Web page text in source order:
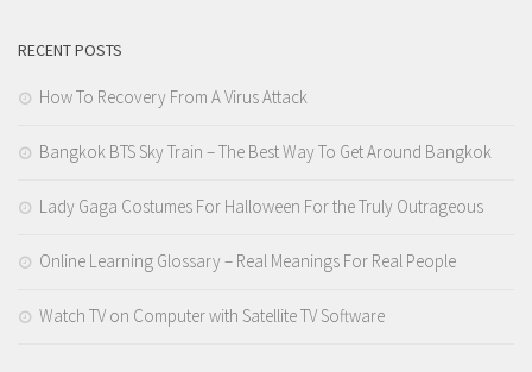
RECENT POSTS
How To Recovery From A Virus Attack
Bangkok BTS Sky Train – The Best Way To Get Around Bangkok
Lady Gaga Costumes For Halloween For the Truly Outrageous
Online Learning Glossary – Real Meanings For Real People
Watch TV on Computer with Satellite TV Software